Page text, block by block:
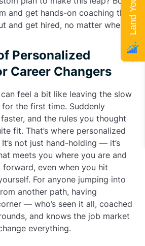
and get hands-on coaching that
and get hired, no matter where
Personalized
Career Changers
feel a bit like leaving the slow
for the first time. Suddenly
and the rules you thought
fit. That’s where personalized
not just hand-holding — it’s
meets you where you are and
even when you hit
For anyone jumping into
another path, having
— who’s seen it all, coached
and knows the job market
everything.